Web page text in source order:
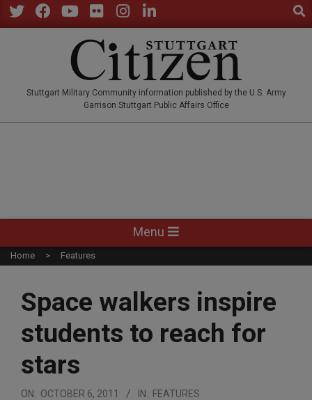
Skip
to
Stuttgart Military Community information published by the U.S. Army
Garrison Stuttgart Public Affairs Office
Navigation
Menu
Menu
Home Features
Space walkers inspire
students to reach for
stars
ON: OCTOBER 6, 2011 IN: FEATURES